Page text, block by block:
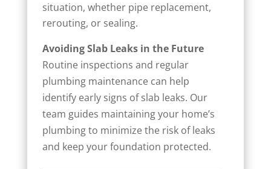
situation, whether pipe replacement,
rerouting, or sealing.
Avoiding Slab Leaks in the Future
Routine inspections and regular
plumbing maintenance can help
identify early signs of slab leaks. Our
team guides maintaining your home’s
plumbing to minimize the risk of leaks
and keep your foundation protected.